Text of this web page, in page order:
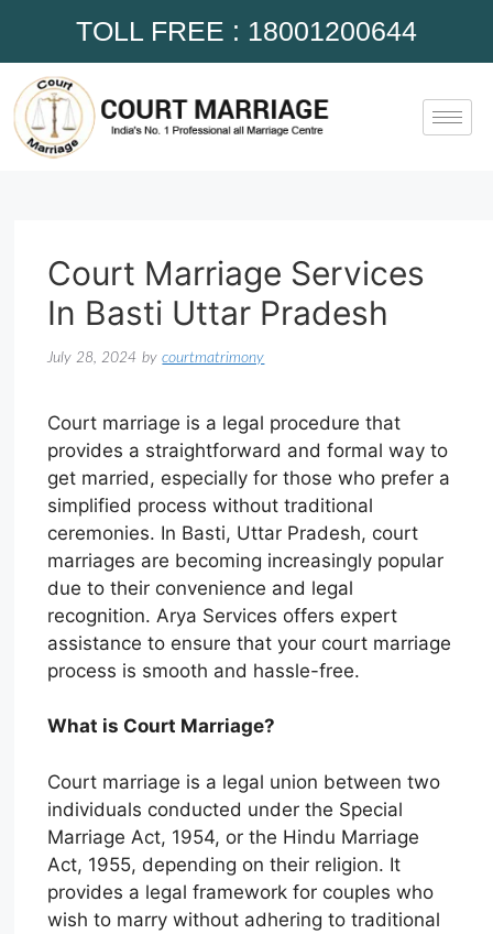
TOLL FREE : 18001200644
Court Marriage Services
In Basti Uttar Pradesh
July 28, 2024 bycourtmatrimony
Court marriage is a legal procedure that
provides a straightforward and formal way to
get married, especially for those who prefer a
simplified process without traditional
ceremonies. In Basti, Uttar Pradesh, court
marriages are becoming increasingly popular
due to their convenience and legal
recognition. Arya Services offers expert
assistance to ensure that your court marriage
process is smooth and hassle-free.
What is Court Marriage?
Court marriage is a legal union between two
individuals conducted under the Special
Marriage Act, 1954, or the Hindu Marriage
Act, 1955, depending on their religion. It
provides a legal framework for couples who
wish to marry without adhering to traditional